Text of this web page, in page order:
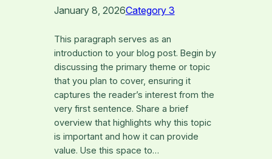
January 8, 2026Category 3
This paragraph serves as an
introduction to your blog post. Begin by
discussing the primary theme or topic
that you plan to cover, ensuring it
captures the reader’s interest from the
very first sentence. Share a brief
overview that highlights why this topic
is important and how it can provide
value. Use this space to…